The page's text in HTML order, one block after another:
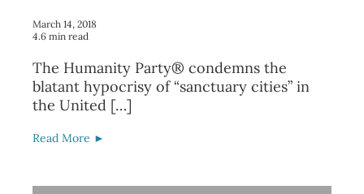
March 14, 2018
4.6 min read
The Humanity Party® condemns the
blatant hypocrisy of “sanctuary cities” in
the United […]
Read More ►